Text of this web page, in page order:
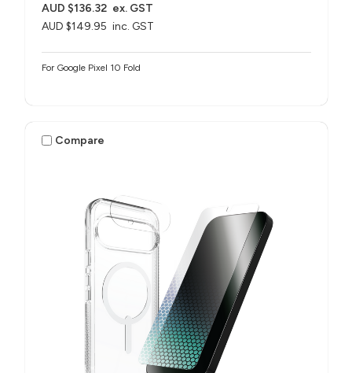
AUD $149.95 inc. GST
AUD $136.32 ex. GST
For Google Pixel 10 Fold
Compare